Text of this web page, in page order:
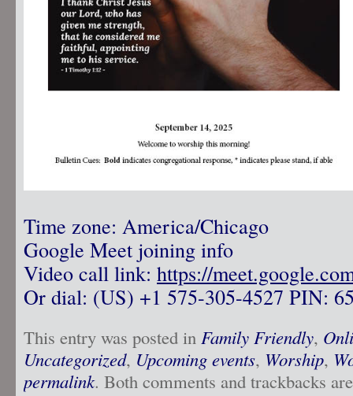
Time zone: America/Chicago
Google Meet joining info
Video call link: https://
Or dial: ‪(US) +1 575-305-4527‬ PIN:
This entry was posted in Family Friendly,
Uncategorized, Upcoming events, Worship,
permalink. Both comments and trackbacks